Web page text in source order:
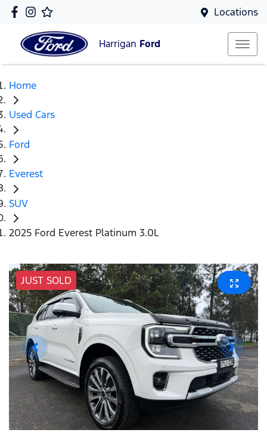
Locations
Harrigan Ford
Home
Used Cars
Ford
Everest
SUV
2025 Ford Everest Platinum 3.0L
JUST SOLD